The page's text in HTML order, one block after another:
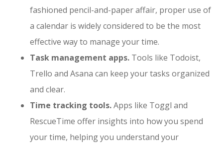
fashioned pencil-and-paper affair, proper use of
a calendar is widely considered to be the most
effective way to manage your time.
Task management apps. Tools like Todoist,
Trello and Asana can keep your tasks organized
and clear.
Time tracking tools.Apps like Toggl and
RescueTime offer insights into how you spend
your time, helping you understand your